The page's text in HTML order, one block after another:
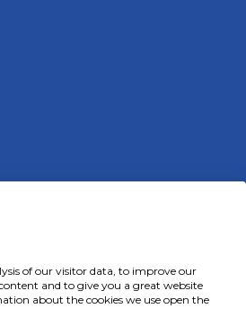
of our visitor data, to improve our
and to give you a great website
about the cookies we use open the